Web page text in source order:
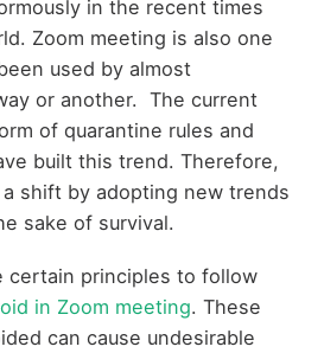
in the recent times
Zoom meeting is also one
used by almost
or another. The current
of quarantine rules and
built this trend. Therefore,
shift by adopting new trends
sake of survival.
certain principles to follow
in Zoom meeting. These
can cause undesirable